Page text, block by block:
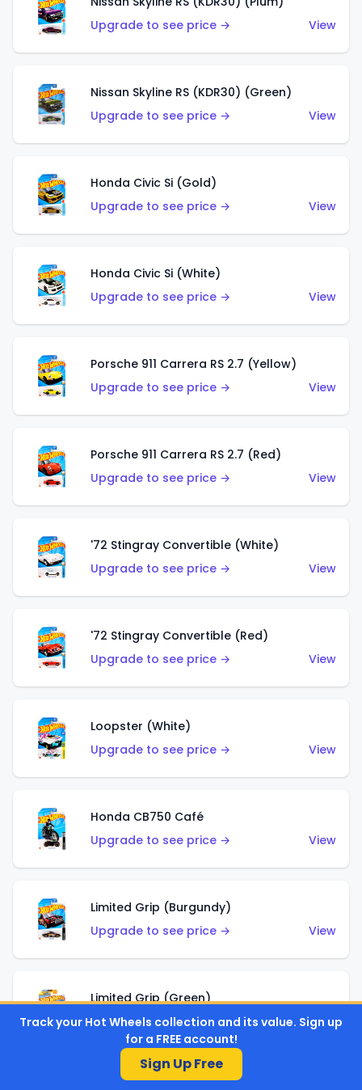
Upgrade to see price →
View
Nissan Skyline RS (KDR30) (Green)
Upgrade to see price →
View
Honda Civic Si (Gold)
Upgrade to see price →
View
Honda Civic Si (White)
Upgrade to see price →
View
Porsche 911 Carrera RS 2.7 (Yellow)
Upgrade to see price →
View
Porsche 911 Carrera RS 2.7 (Red)
Upgrade to see price →
View
'72 Stingray Convertible (White)
Upgrade to see price →
View
'72 Stingray Convertible (Red)
Upgrade to see price →
View
Loopster (White)
Upgrade to see price →
View
Honda CB750 Café
Upgrade to see price →
View
Limited Grip (Burgundy)
Upgrade to see price →
View
Limited Grip (Green)
Upgrade to see price →
View
Track your Hot Wheels collection and its value. Sign up
for a FREE account!
Sign Up Free